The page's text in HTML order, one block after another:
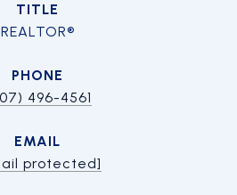
TITLE
REALTOR®
PHONE
496-4561
EMAIL
protected]